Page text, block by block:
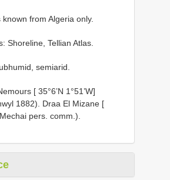
from Algeria only.
Shoreline, Tellian Atlas.
semiarid.
[ 35°6’N 1°51’W]
1882). Draa El Mizane [
pers. comm.).